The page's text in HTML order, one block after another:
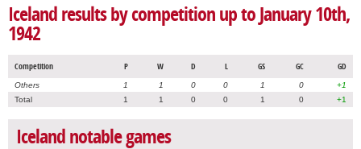
Iceland results by competition up to January 10th,
1942
Competition P W D L GS GC GD
Others 1 1 0 0 1 0
+1
Total
1 1 0 0 1 0 +1
Iceland notable games